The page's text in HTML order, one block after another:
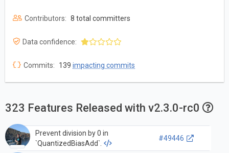
Contributors: 8 total committers
Data confidence:
Commits: 139 impacting commits
323 Features Released with v2.3.0-rc0
Prevent division by 0 in
`QuantizedBiasAdd`.
#49446